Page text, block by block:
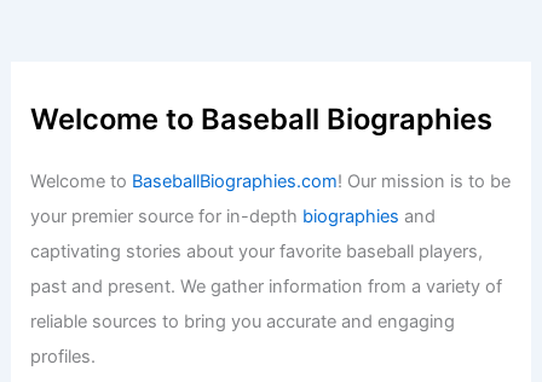
Welcome to Baseball Biographies
Welcome to BaseballBiographies.com! Our mission is to be
your premier source for in-depth biographies and
captivating stories about your favorite baseball players,
past and present. We gather information from a variety of
reliable sources to bring you accurate and engaging
profiles.